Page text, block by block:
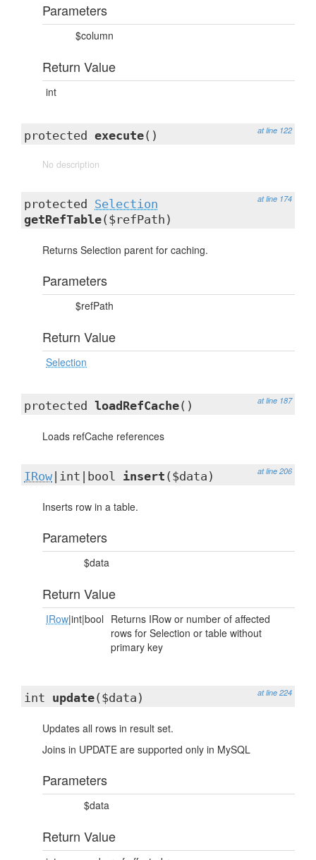
Parameters
$column
Return Value
int
at line 122
protected execute()
No description
at line 174
protected Selection
getRefTable($refPath)
Returns Selection parent for caching.
Parameters
$refPath
Return Value
Selection
at line 187
protected loadRefCache()
Loads refCache references
at line 206
IRow |int|bool insert ($data)
Inserts row in a table.
Parameters
$data
Return Value
IRow|int|bool Returns IRow or number of affected
rows for Selection or table without
primary key
at line 224
int update($data)
Updates all rows in result set.
Joins in UPDATE are supported only in MySQL
Parameters
$data
Return Value